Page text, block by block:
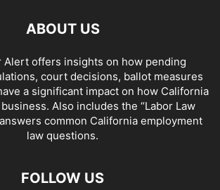
ABOUT US
Alert offers insights on how pending
court decisions, ballot measures
a significant impact on how California
Also includes the “Labor Law
common California employment
law questions.
FOLLOW US